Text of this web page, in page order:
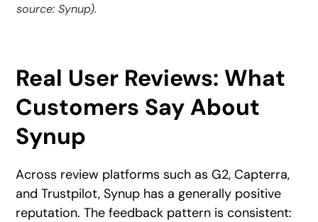
source: Synup).
Real User Reviews: What
Customers Say About
Synup
Across review platforms such as G2, Capterra,
and Trustpilot, Synup has a generally positive
reputation. The feedback pattern is consistent: